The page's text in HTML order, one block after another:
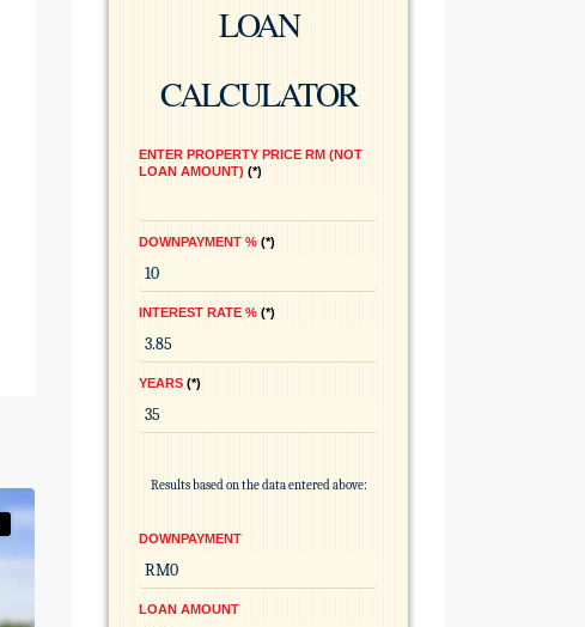
LOAN
CALCULATOR
ENTER PROPERTY PRICE RM (NOT
LOAN AMOUNT)
*
DOWNPAYMENT % *
INTEREST RATE % *
YEARS *
Results based on the data entered above:
DOWNPAYMENT
LOAN AMOUNT